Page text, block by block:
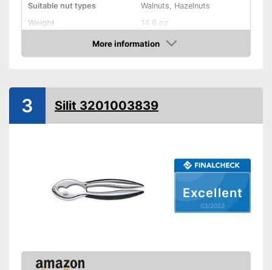
Suitable nut types
Walnuts, Hazelnuts
Weight
14,6 oz
Shipping (Amazon)
see vendor
More information
Check Price
Excellent
03/2022
3 Silit 3201003839